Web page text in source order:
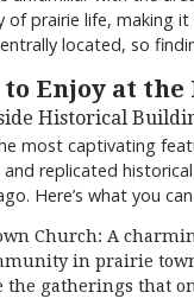
of prairie life, making
located, so
Enjoy at
Historical
most captivating
replicated
Here’s what you
Church: A
in prairie
the gatherings that